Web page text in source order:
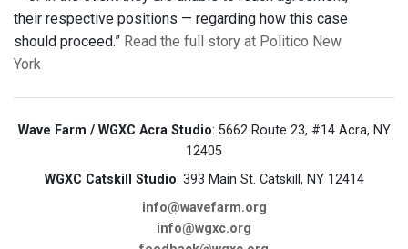
their respective positions — regarding how this case
should proceed.” Read the full story at Politico New
York
Wave Farm / WGXC Acra Studio: 5662 Route 23, #14 Acra, NY
12405
WGXC Catskill Studio: 393 Main St. Catskill, NY 12414
info@wavefarm.org
info@wgxc.org